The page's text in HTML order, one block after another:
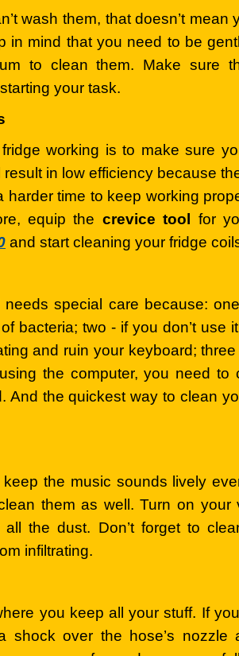
wash them, that doesn’t
in mind that you need to be
to clean them. Make sure
your task.
working is to make sure
in low efficiency because
harder time to keep working
equip the crevice tool
for
and start cleaning your fridge
needs special care because:
bacteria; two - if you don’t use
and ruin your keyboard;
the computer, you need to
And the quickest way to clean
the music sounds lively
them as well. Turn on
all the dust. Don’t forget to
infiltrating.
you keep all your stuff. If
shock over the hose’s